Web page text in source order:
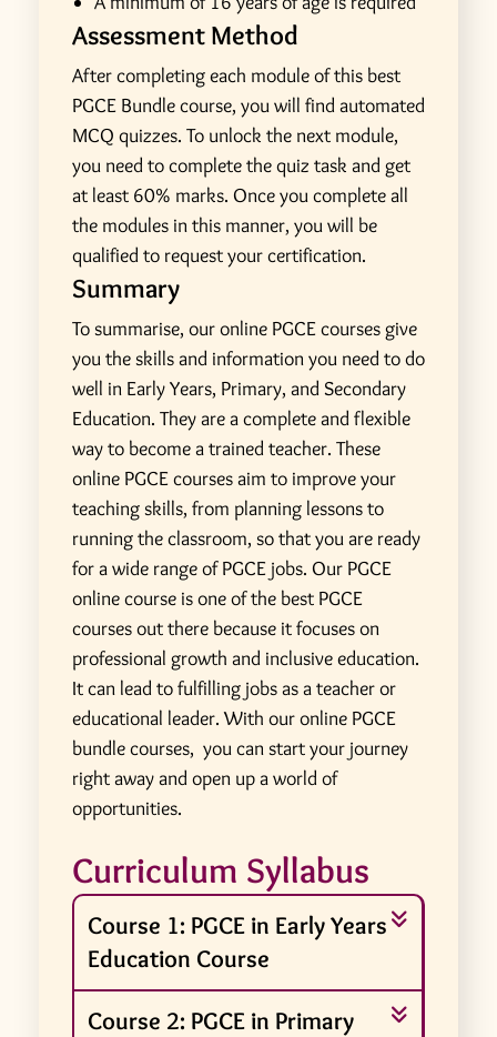
Assessment Method
After completing each module of this best
PGCE Bundle course, you will find automated
MCQ quizzes. To unlock the next module,
you need to complete the quiz task and get
at least 60% marks. Once you complete all
the modules in this manner, you will be
qualified to request your certification.
Summary
To summarise, our online PGCE courses give
you the skills and information you need to do
well in Early Years, Primary, and Secondary
Education. They are a complete and flexible
way to become a trained teacher. These
online PGCE courses aim to improve your
teaching skills, from planning lessons to
running the classroom, so that you are ready
for a wide range of PGCE jobs. Our PGCE
online course is one of the best PGCE
courses out there because it focuses on
professional growth and inclusive education.
It can lead to fulfilling jobs as a teacher or
educational leader. With our online PGCE
bundle courses, you can start your journey
right away and open up a world of
opportunities.
Curriculum Syllabus
Course 1: PGCE in Early Years
Education Course
Course 2: PGCE in Primary